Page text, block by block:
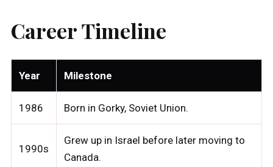
Career Timeline
Year Milestone
1986 Born in Gorky, Soviet Union.
1990s
Grew up in Israel before later moving to
Canada.